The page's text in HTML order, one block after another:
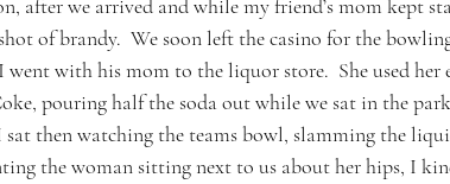
after we arrived and while my friend’s mom kept
of brandy.  We soon left the casino for the
with his mom to the liquor store.  She used her
pouring half the soda out while we sat in the
then watching the teams bowl, slamming the
the woman sitting next to us about her hips, I